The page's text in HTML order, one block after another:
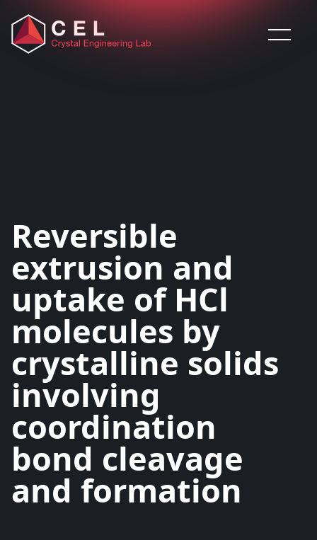
Reversible
extrusion and
uptake of HCl
molecules by
crystalline solids
involving
coordination
bond cleavage
and formation